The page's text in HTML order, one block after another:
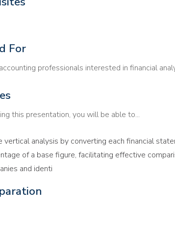
For
professionals interested in financial
this presentation, you will be able to...
vertical analysis by converting each financial
of a base figure, facilitating effective
and identi